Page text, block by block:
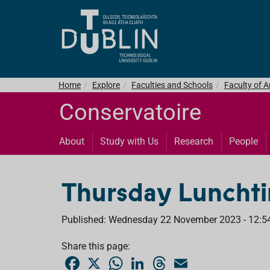
Home Explore Faculties and Schools Faculty of
Conservatoire
About Study with Us Research People
Thursday
Published: Wednesday 22 November 2023 -
Share this page:
X
W
T